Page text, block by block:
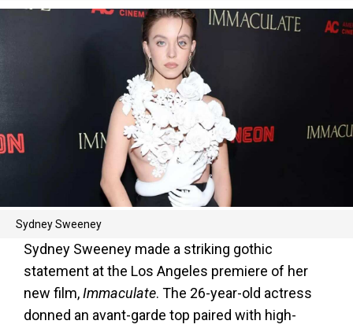
Sydney Sweeney
Sydney Sweeney made a striking gothic
statement at the Los Angeles premiere of her
new film,Immaculate. The 26-year-old actress
donned an avant-garde top paired with high-